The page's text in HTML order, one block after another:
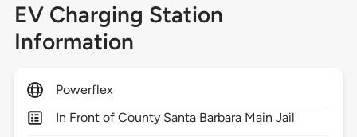
EV Charging Station
Information
Powerflex
In Front of County Santa Barbara Main Jail